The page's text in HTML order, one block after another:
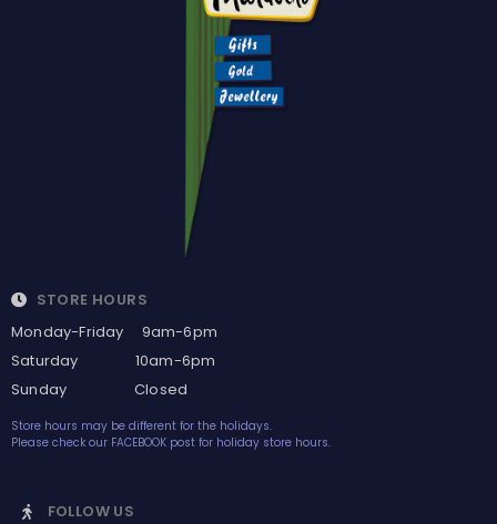
STORE HOURS
Monday-Friday 9am-6pm
Saturday 10am-6pm
Sunday Closed
Store hours may be different for the holidays.
Please check our FACEBOOK post for holiday store hours.
FOLLOW US